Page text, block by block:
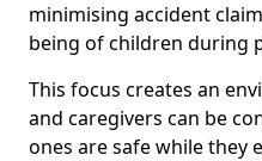
minimising accident
being of children during
This focus creates an
and caregivers can be
ones are safe while they